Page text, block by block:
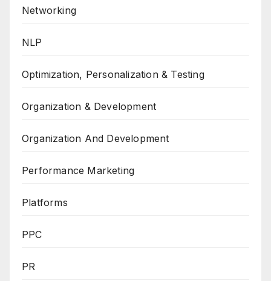
Networking
NLP
Optimization, Personalization & Testing
Organization & Development
Organization And Development
Performance Marketing
Platforms
PPC
PR